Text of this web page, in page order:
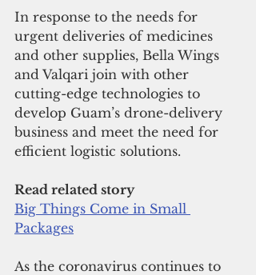
In response to the needs for
urgent deliveries of medicines
and other supplies, Bella Wings
and Valqari join with other
cutting-edge technologies to
develop Guam’s drone-delivery
business and meet the need for
efficient logistic solutions.
Read related story
Big Things Come in Small
Packages
As the coronavirus continues to